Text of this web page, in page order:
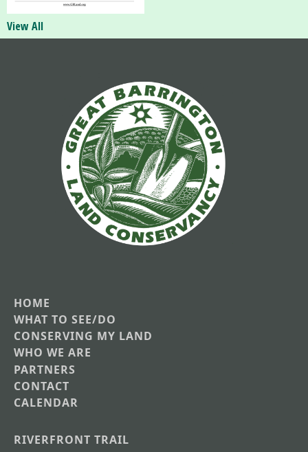
View All
Main
navigation
HOME
WHAT TO SEE/DO
CONSERVING MY LAND
WHO WE ARE
PARTNERS
CONTACT
CALENDAR
RIVERFRONT TRAIL